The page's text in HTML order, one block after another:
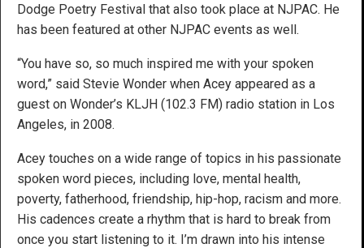
Dodge Poetry Festival that also took place at NJPAC. He
has been featured at other NJPAC events as well.
“You have so, so much inspired me with your spoken
word,” said Stevie Wonder when Acey appeared as a
guest on Wonder’s KLJH (102.3 FM) radio station in Los
Angeles, in 2008.
Acey touches on a wide range of topics in his passionate
spoken word pieces, including love, mental health,
poverty, fatherhood, friendship, hip-hop, racism and more.
His cadences create a rhythm that is hard to break from
once you start listening to it. I’m drawn into his intense